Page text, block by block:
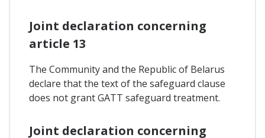
Joint declaration concerning
article 13
The Community and the Republic of Belarus
declare that the text of the safeguard clause
does not grant GATT safeguard treatment.
Joint declaration concerning